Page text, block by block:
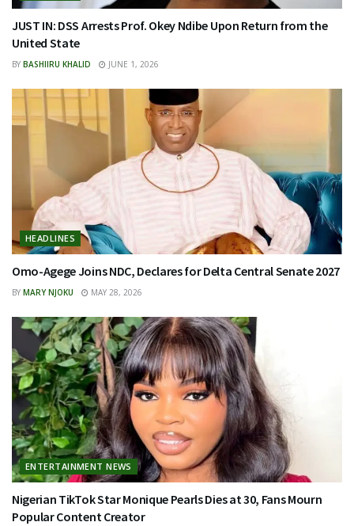
JUST IN: DSS Arrests Prof. Okey Ndibe Upon Return from the
United State
BY BASHIIRU KHALID JUNE 1, 2026
HEADLINES
Omo-Agege Joins NDC, Declares for Delta Central Senate 2027
BY MARY NJOKU MAY 28, 2026
ENTERTAINMENT NEWS
Nigerian TikTok Star Monique Pearls Dies at 30, Fans Mourn
Popular Content Creator